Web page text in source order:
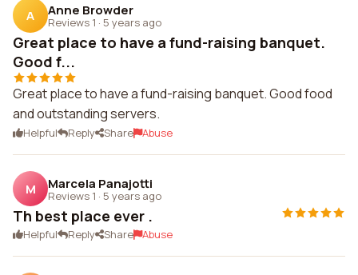
A Anne Browder
Reviews 1 · 5 years ago
Great place to have a fund-raising banquet.
Good f...
Great place to have a fund-raising banquet. Good food
and outstanding servers.
Helpful Reply Share Abuse
M Marcela Panajotti
Reviews 1 · 5 years ago
Th best place ever .
Helpful Reply Share Abuse